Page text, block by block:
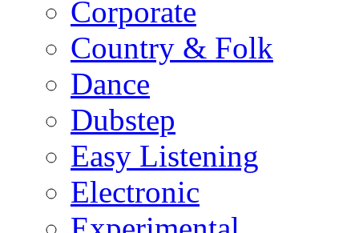
Corporate
Country & Folk
Dance
Dubstep
Easy Listening
Electronic